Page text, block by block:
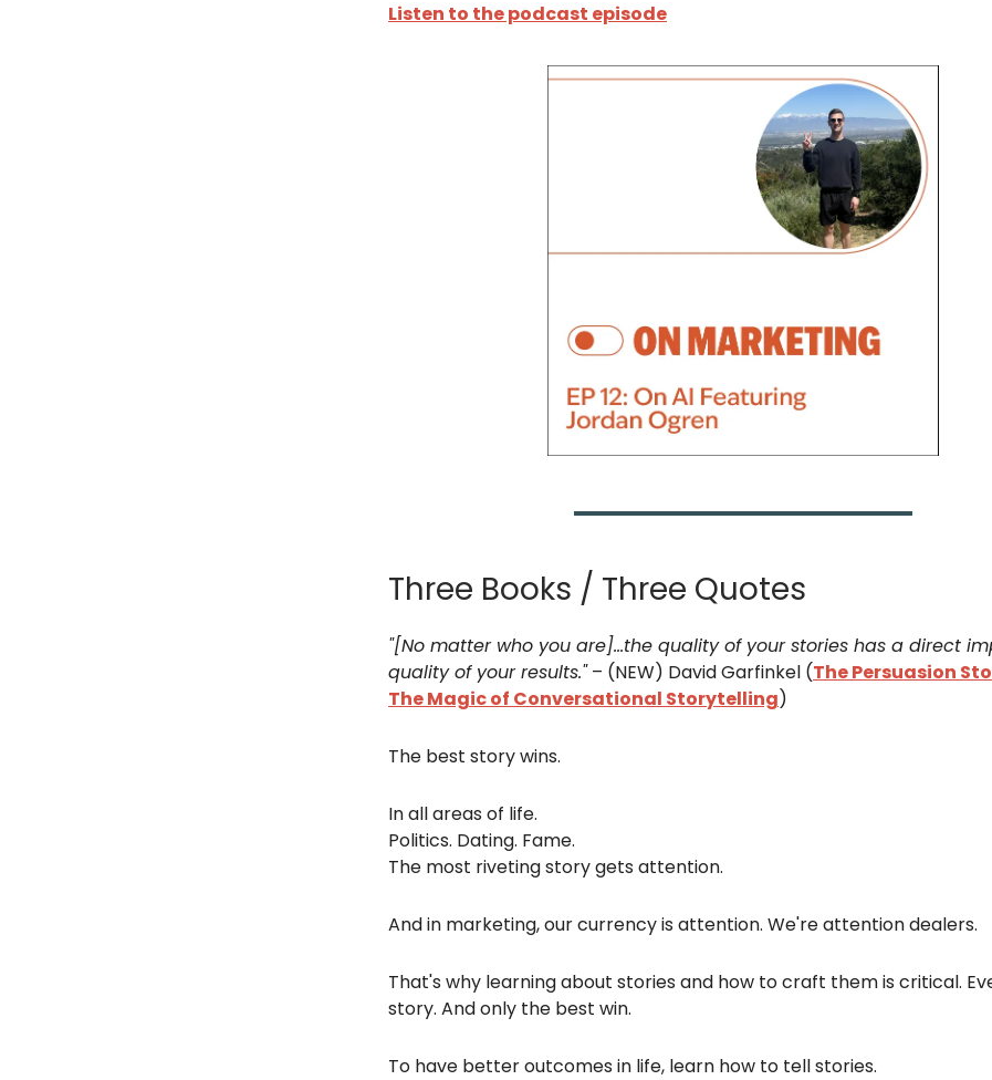
Listen to the podcast episode
Three Books / Three Quotes
"[No matter who you are]...the quality of your stories has a direct
quality of your results."– (NEW) David Garfinkel (The Persuasion
The Magic of Conversational Storytelling)
The best story wins.
In all areas of life.
Politics. Dating. Fame.
The most riveting story gets attention.
And in marketing, our currency is attention. We're attention dealers.
That's why learning about stories and how to craft them is critical.
story. And only the best win.
To have better outcomes in life, learn how to tell stories.